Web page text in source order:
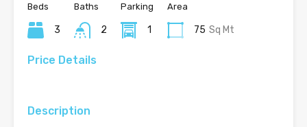
Beds
3
Baths
2
Parking
1
Area
75 Sq Mt
Price Details
Description